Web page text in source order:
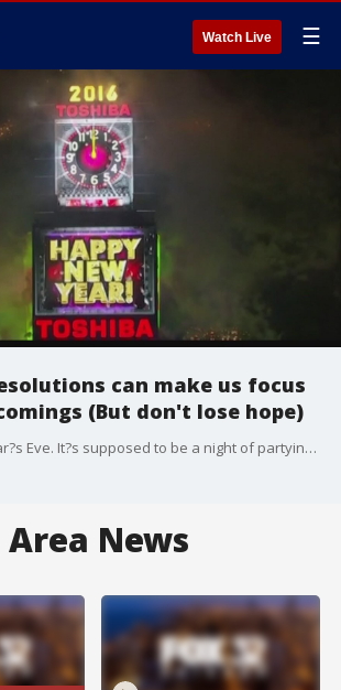
Watch Live ☰
can make us focus
(But don't lose hope)
Saturday is New Year?s Eve. It?s supposed to be a night of partying and celebration. But for many people, New Year?s Eve never lives up to the hype and those resolutions never happen.
News